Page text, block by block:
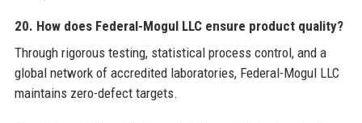
20. How does Federal-Mogul LLC ensure product quality?
Through rigorous testing, statistical process control, and a
global network of accredited laboratories, Federal-Mogul LLC
maintains zero-defect targets.